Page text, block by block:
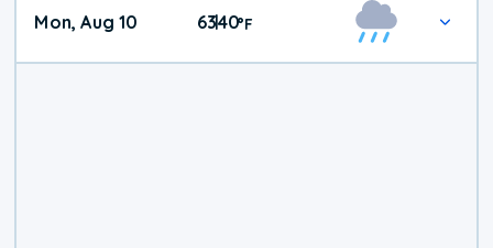
Mon, Aug 10 63|40°F